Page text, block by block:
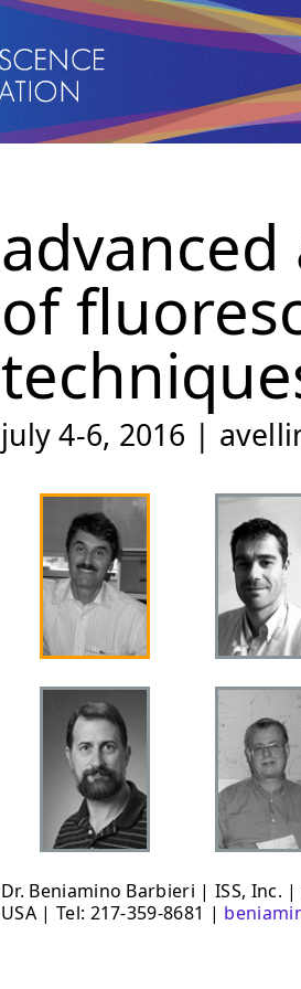
of
july 4-6, 2016 |
Dr. Beniamino Barbieri | ISS, Inc.
USA | Tel: 217-359-8681 |